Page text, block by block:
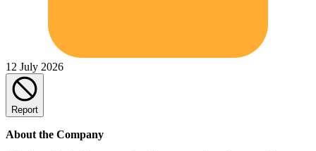
12 July 2026
Report
About the Company